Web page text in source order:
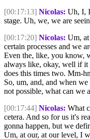
[00:17:13] Nicolas: Uh, I,
stage. Uh, we, we are
[00:17:20] Nicolas: Um,
certain processes and we
Even the, like, you know,
always like, okay, well if it
does this times two. Mm-
So, um, and, and when
not possible, what can we
[00:17:44] Nicolas: What
cetera. And so for us it's
gonna happen, but we
Um, at our, at our level, I